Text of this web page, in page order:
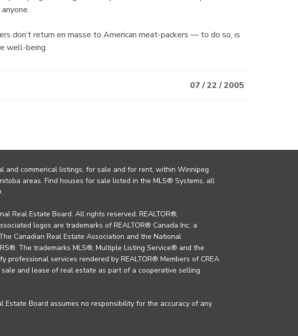
don’t return en masse to American meat-packers — to do so, is
well-being.
07 / 22 / 2005
and commerical listings, for sale and for rent, within Winnipeg
areas. Find houses for sale listed in the MLS® Systems, all
Real Estate Board. All rights reserved. REALTOR®,
logos are trademarks of REALTOR® Canada Inc. a
Canadian Real Estate Association and the National
The trademarks MLS®, Multiple Listing Service® and the
professional services rendered by REALTOR® Members of CREA
and lease of real estate as part of a cooperative selling
Estate Board assumes no responsibility for the accuracy of any